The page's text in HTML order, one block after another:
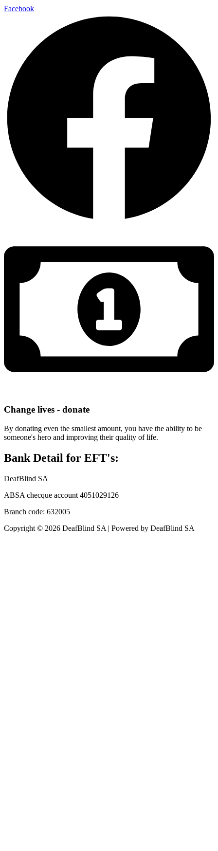
Facebook
Change lives - donate
By donating even the smallest amount, you have the ability to be
someone's hero and improving their quality of life.
Bank Detail for EFT's:
DeafBlind SA
ABSA checque account 4051029126
Branch code: 632005
Copyright © 2026 DeafBlind SA | Powered by DeafBlind SA